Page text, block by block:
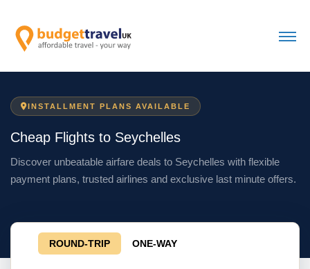
INSTALLMENT PLANS AVAILABLE
Cheap Flights to Seychelles
Discover unbeatable airfare deals to Seychelles with flexible
payment plans, trusted airlines and exclusive last minute offers.
ROUND-TRIP ONE-WAY